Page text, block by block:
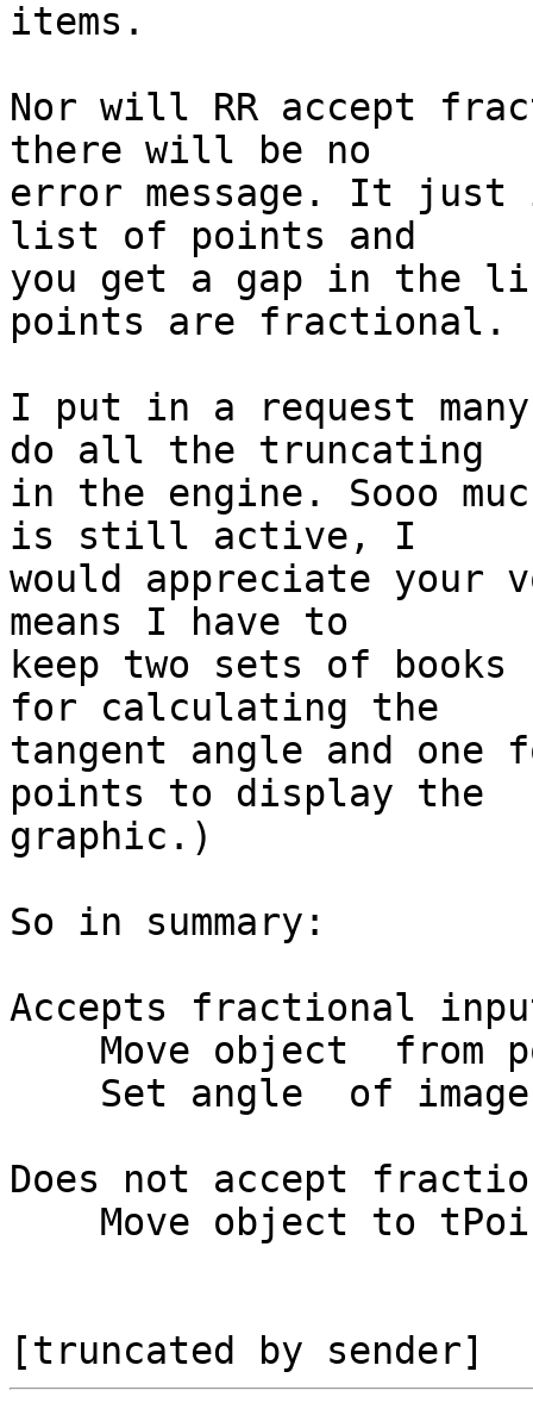
items.
Nor will RR accept
there will be no
error message. It
list of points and
you get a gap in the
points are fractional.
I put in a request
do all the truncating
in the engine. Sooo
is still active, I
would appreciate
means I have to
keep two sets of
for calculating the
tangent angle and
points to display the
graphic.)
So in summary:
Accepts fractional
Does not accept